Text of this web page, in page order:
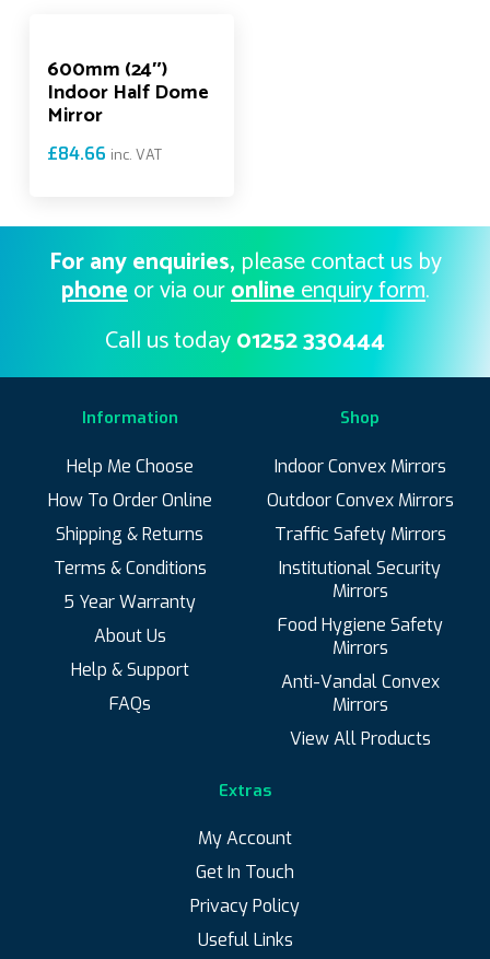
600mm (24″)
Indoor Half Dome
Mirror
£84.66 inc. VAT
For any enquiries, please contact us by
phoneor via ouronlineenquiry form.
Call us today01252 330444
Information
Help Me Choose
How To Order Online
Shipping & Returns
Terms & Conditions
5 Year Warranty
About Us
Help & Support
FAQs
Shop
Indoor Convex Mirrors
Outdoor Convex Mirrors
Traffic Safety Mirrors
Institutional Security
Mirrors
Food Hygiene Safety
Mirrors
Anti-Vandal Convex
Mirrors
View All Products
Extras
My Account
Get In Touch
Privacy Policy
Useful Links